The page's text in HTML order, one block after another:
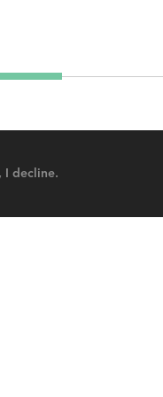
I decline.